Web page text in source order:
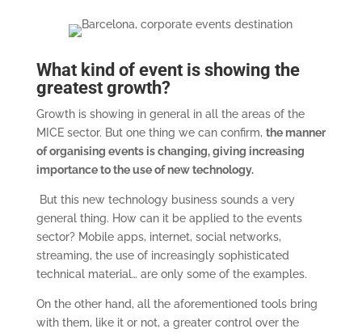
What kind of event is showing the
greatest growth?
Growth is showing in general in all the areas of the
MICE sector. But one thing we can confirm, the manner
of organising events is changing, giving increasing
importance to the use of new technology.
But this new technology business sounds a very
general thing. How can it be applied to the events
sector? Mobile apps, internet, social networks,
streaming, the use of increasingly sophisticated
technical material… are only some of the examples.
On the other hand, all the aforementioned tools bring
with them, like it or not, a greater control over the